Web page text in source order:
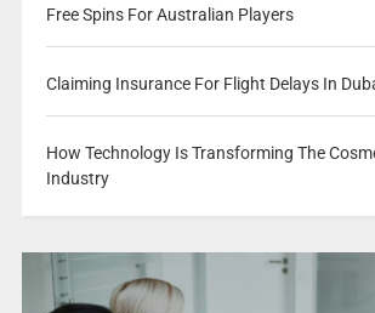
Free Spins For Australian Players
Claiming Insurance For Flight Delays In
How Technology Is Transforming The
Industry